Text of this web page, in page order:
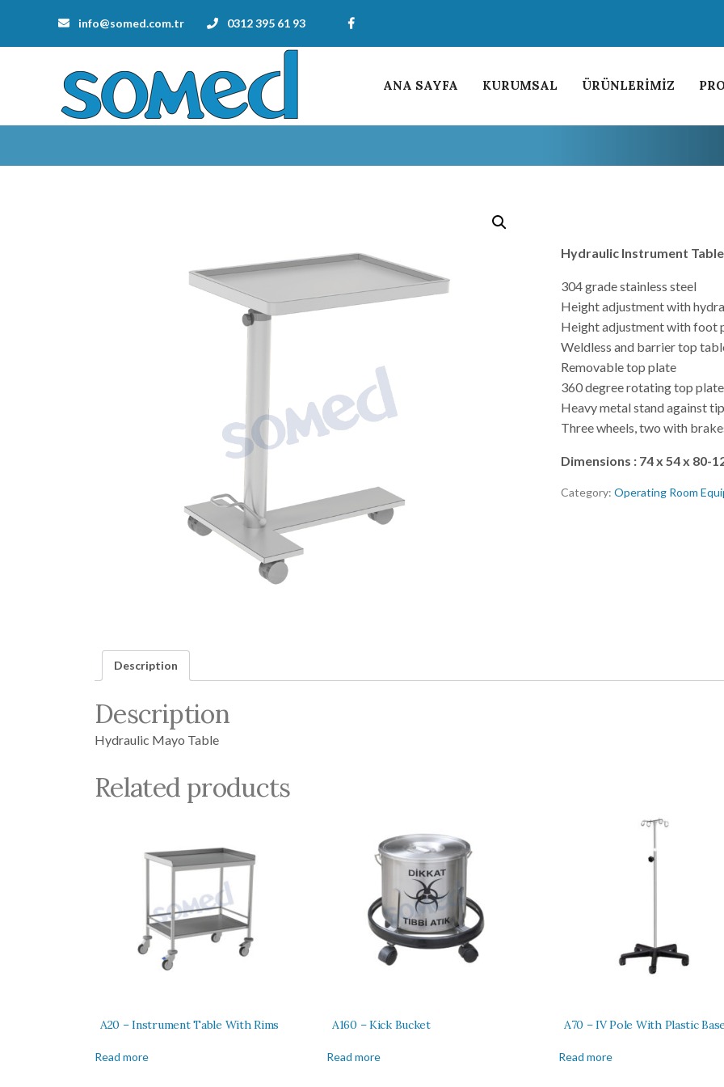
info@somed.com.tr 0312 395 61 93
ANA SAYFA KURUMSAL ÜRÜNLERİMİZ
Hydraulic Instrument Table
304 grade stainless steel
Height adjustment with
Height adjustment with foot
Weldless and barrier top
Removable top plate
360 degree rotating top plate
Heavy metal stand against
Three wheels, two with
Dimensions : 74 x 54 x 80-
Category:Operating Room
Description
Description
Hydraulic Mayo Table
Related products
A20 – Instrument Table With Rims
Read more
A160 – Kick Bucket
Read more
A70 – IV Pole With Plastic
Read more